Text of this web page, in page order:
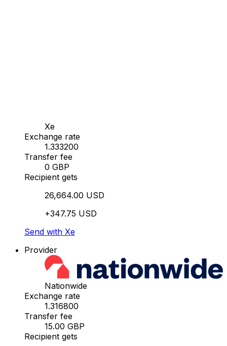
Xe
Exchange rate
1.333200
Transfer fee
0 GBP
Recipient gets
26,664.00 USD
+347.75 USD
Send with Xe
Provider
Nationwide
Exchange rate
1.316800
Transfer fee
15.00 GBP
Recipient gets